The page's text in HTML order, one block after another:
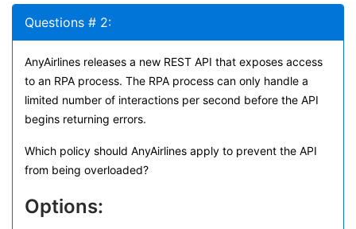
Questions # 2:
AnyAirlines releases a new REST API that exposes access
to an RPA process. The RPA process can only handle a
limited number of interactions per second before the API
begins returning errors.
Which policy should AnyAirlines apply to prevent the API
from being overloaded?
Options: